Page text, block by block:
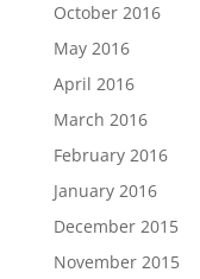
October 2016
May 2016
April 2016
March 2016
February 2016
January 2016
December 2015
November 2015